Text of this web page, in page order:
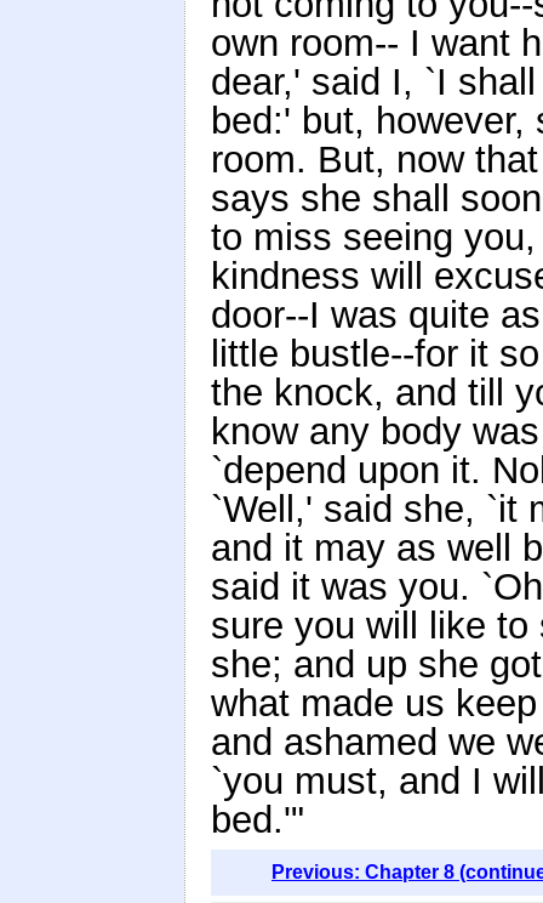
own room-- I want
dear,' said I, `I
bed:' but,
room. But, now
says she shall
to miss seeing
kindness will
door--I was quite
little bustle--for it
the knock, and till
know any body
`depend upon it.
`Well,' said she, `it
and it may as well
said it was you.
sure you will like to
she; and up she
what made us
and ashamed we
`you must, and I
bed.'"
Previous: Chapter 8